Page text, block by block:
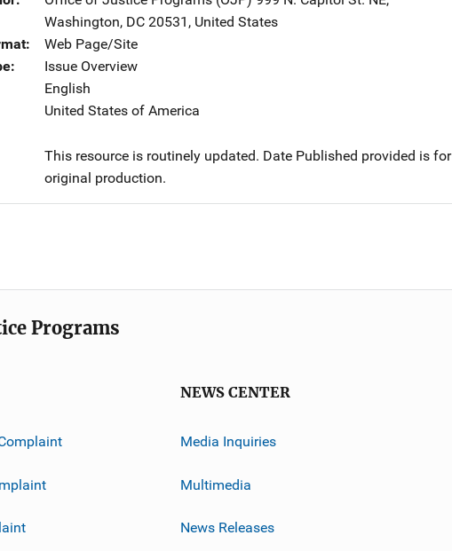
Washington, DC 20531 , United States
Web Page/Site
Issue Overview
English
United States of America
This resource is routinely updated. Date Published provided is for
original production.
Programs
NEWS CENTER
Media Inquiries
Multimedia
News Releases